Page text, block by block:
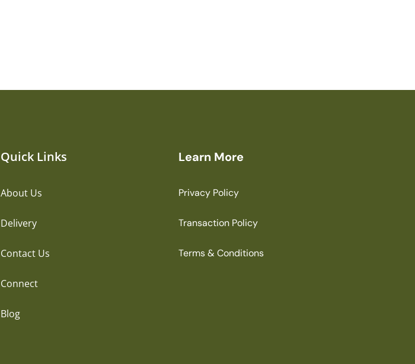
Quick Links
About Us
Delivery
Contact Us
Connect
Blog
Learn More
Privacy Policy
Transaction Policy
Terms & Conditions